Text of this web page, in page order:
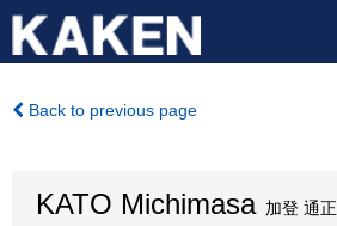
Back to previous page
KATO Michimasa加登 通正